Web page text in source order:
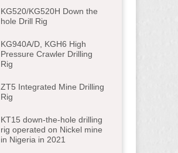
KG520/KG520H Down the
hole Drill Rig
KG940A/D, KGH6 High
Pressure Crawler Drilling
Rig
ZT5 Integrated Mine Drilling
Rig
KT15 down-the-hole drilling
rig operated on Nickel mine
in Nigeria in 2021